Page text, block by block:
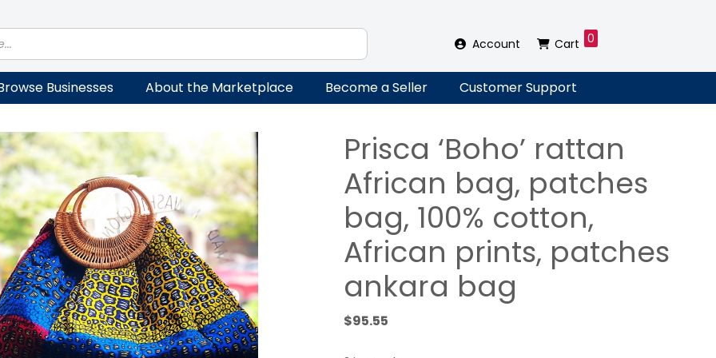
Account Cart 0
Businesses About the Marketplace Become a Seller Customer Support
Prisca ‘Boho’ rattan
African bag, patches
bag, 100% cotton,
African prints, patches
ankara bag
$95.55